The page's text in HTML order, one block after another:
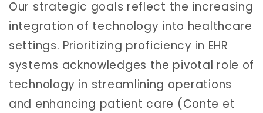
Our strategic goals reflect the increasing
integration of technology into healthcare
settings. Prioritizing proficiency in EHR
systems acknowledges the pivotal role of
technology in streamlining operations
and enhancing patient care (Conte et